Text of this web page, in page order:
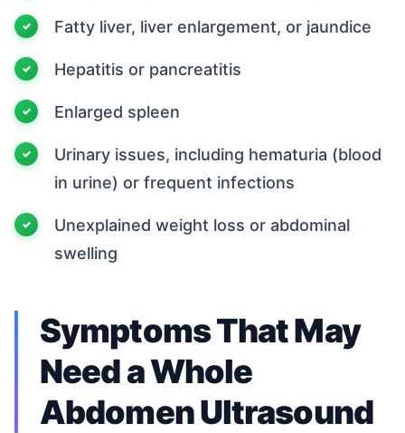
Fatty liver, liver enlargement, or jaundice
Hepatitis or pancreatitis
Enlarged spleen
Urinary issues, including hematuria (blood
in urine) or frequent infections
Unexplained weight loss or abdominal
swelling
Symptoms That May
Need a Whole
Abdomen Ultrasound